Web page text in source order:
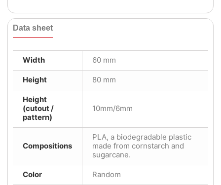
Data sheet
Width 60 mm
Height 80 mm
Height
(cutout /
pattern)
10mm/6mm
Compositions
PLA, a biodegradable plastic
made from cornstarch and
sugarcane.
Color Random